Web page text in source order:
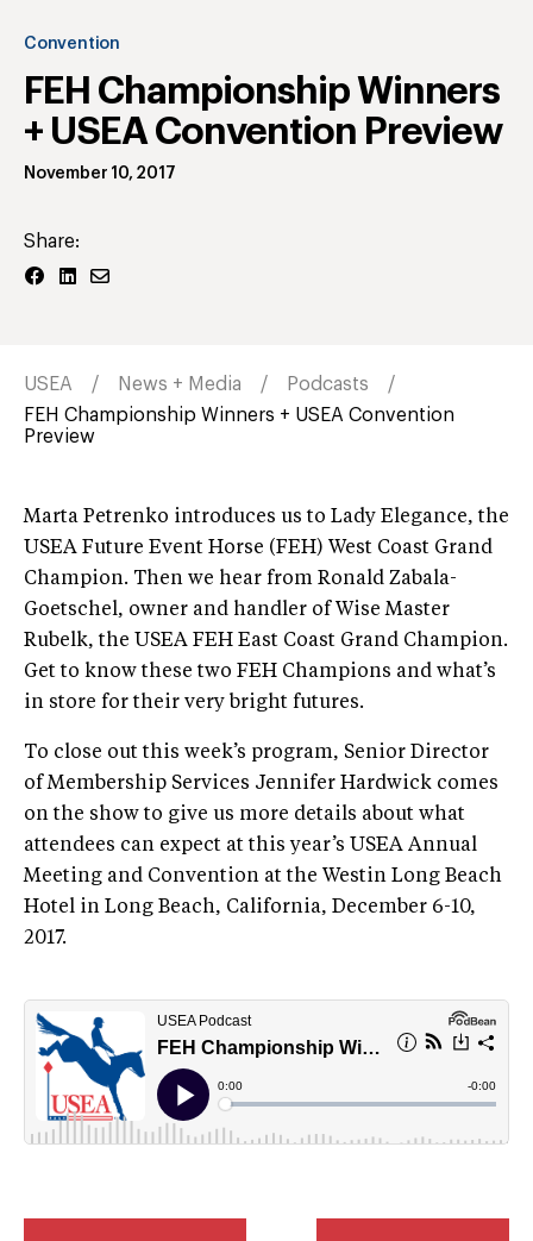
Convention
FEH Championship Winners
+ USEA Convention Preview
November 10, 2017
Share:
USEA News + Media
Podcasts
FEH Championship Winners + USEA Convention
Preview
Marta Petrenko introduces us to Lady Elegance, the
USEA Future Event Horse (FEH) West Coast Grand
Champion. Then we hear from Ronald Zabala-
Goetschel, owner and handler of Wise Master
Rubelk, the USEA FEH East Coast Grand Champion.
Get to know these two FEH Champions and what’s
in store for their very bright futures.
To close out this week’s program, Senior Director
of Membership Services Jennifer Hardwick comes
on the show to give us more details about what
attendees can expect at this year’s USEA Annual
Meeting and Convention at the Westin Long Beach
Hotel in Long Beach, California, December 6-10,
2017.